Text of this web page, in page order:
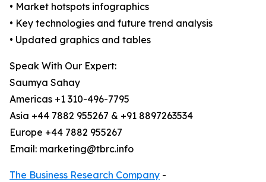
• Market hotspots infographics
• Key technologies and future trend analysis
• Updated graphics and tables
Speak With Our Expert:
Saumya Sahay
Americas +1 310-496-7795
Asia +44 7882 955267 & +91 8897263534
Europe +44 7882 955267
Email: marketing@tbrc.info
The Business Research Company -